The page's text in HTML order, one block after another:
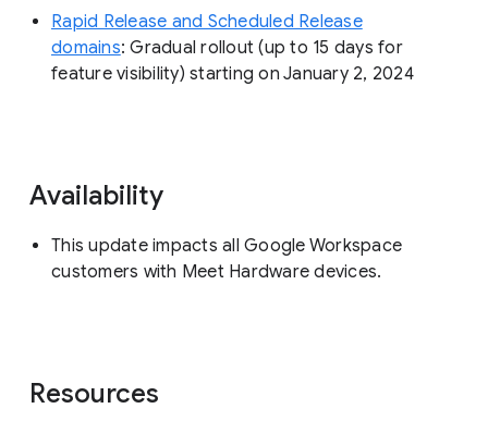
Rapid Release and Scheduled Release
domains: Gradual rollout (up to 15 days for
feature visibility) starting on January 2, 2024
Availability
This update impacts all Google Workspace
customers with Meet Hardware devices.
Resources